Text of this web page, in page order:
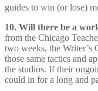
guides to win (or lose)
10. Will there be a
from the Chicago
two weeks, the Writer’s
those same tactics and
the studios. If their
could in for a long and